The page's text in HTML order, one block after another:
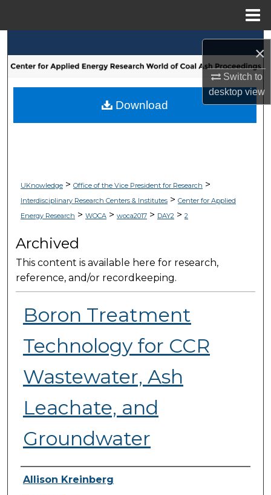
×
Switch to
desktopview
Browse Collections
My Account
UKnowledge> Office of the Vice President for Research >
Interdisciplinary Research Centers & Institutes> Center for Applied
Energy Research > WOCA> woca2017> DAY2> 2
Archived
This content is available here for research,
reference, and/or recordkeeping.
Boron Treatment
Technology for CCR
Wastewater, Ash
Leachate, and
Groundwater
Presenter Information
Allison Kreinberg
Download